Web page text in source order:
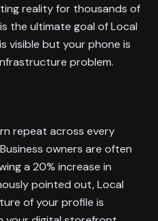
reality for thousands of
the ultimate goal of Local
visible but your phone is
problem.
repeat across every
owners are often
a 20% increase in
pointed out, Local
of your profile is